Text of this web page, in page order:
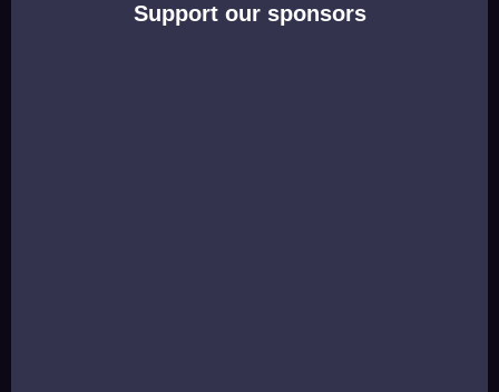
Support our sponsors